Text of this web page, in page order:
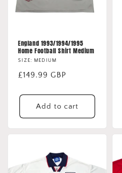
England 1993/1994/1995
Home Football Shirt Medium
SIZE: MEDIUM
Regular
£149.99 GBP
Add to cart